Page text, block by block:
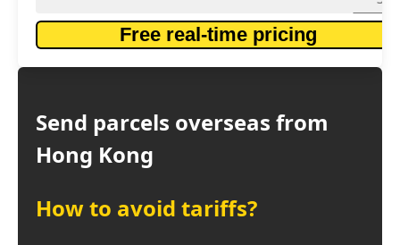
Send parcels overseas from
Hong Kong
How to avoid tariffs?
Free real-time pricing